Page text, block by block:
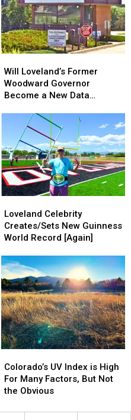
Loveland’s
Former
Woodward
Become
New
Data
Center?
Will Loveland’s Former
Woodward Governor
Become a New Data
Loveland’s
Former
Woodward
Become
New
Data
Center?
Celebrity
Creates/Sets
New
World
Record
[Again]
Loveland Celebrity
Creates/Sets New Guinness
World Record [Again]
Celebrity
Creates/Sets
New
World
Record
[Again]
UV
Index
is
For
Colorado’s UV Index is High
For Many Factors, But Not
the Obvious
UV
Index
is
For